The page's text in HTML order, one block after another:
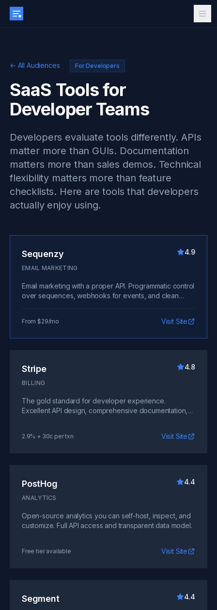
← All Audiences For Developers
SaaS Tools for
Developer Teams
Developers evaluate tools differently. APIs
matter more than GUIs. Documentation
matters more than sales demos. Technical
flexibility matters more than feature
checklists. Here are tools that developers
actually enjoy using.
Sequenzy
EMAIL MARKETING
4.9
Email marketing with a proper API. Programmatic control
over sequences, webhooks for events, and clean
From $29/mo Visit Site
Stripe
BILLING
4.8
The gold standard for developer experience.
Excellent API design, comprehensive documentation,
2.9% + 30c per txn Visit Site
PostHog
ANALYTICS
4.4
Open-source analytics you can self-host, inspect, and
customize. Full API access and transparent data model.
Free tier available Visit Site
Segment 4.4